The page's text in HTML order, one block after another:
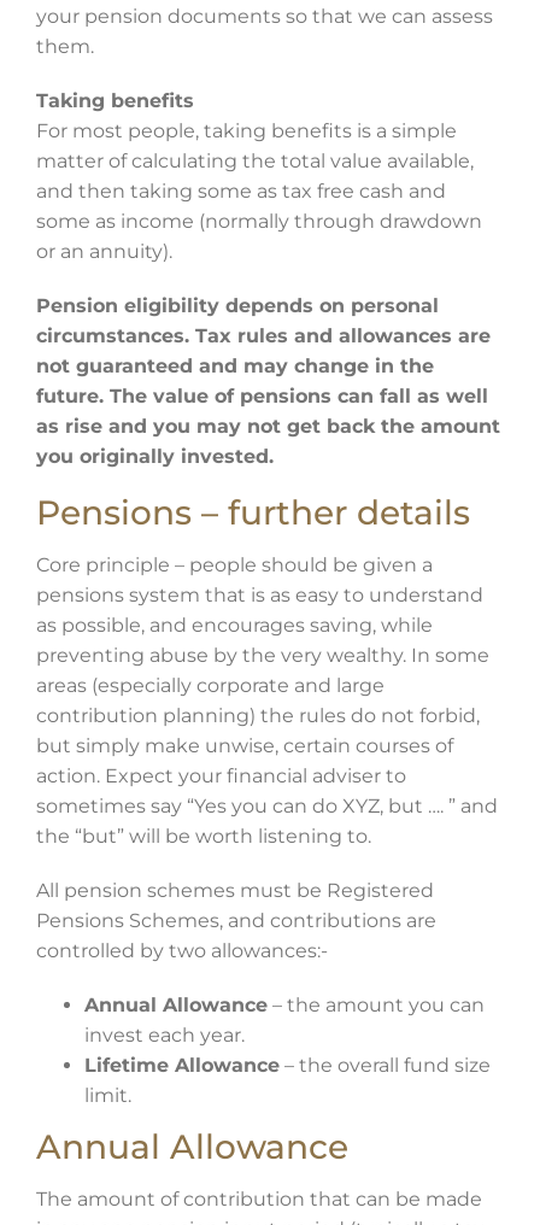
your pension documents so that we can assess
them.
Taking benefits
For most people, taking benefits is a simple
matter of calculating the total value available,
and then taking some as tax free cash and
some as income (normally through drawdown
or an annuity).
Pension eligibility depends on personal
circumstances. Tax rules and allowances are
not guaranteed and may change in the
future. The value of pensions can fall as well
as rise and you may not get back the amount
you originally invested.
Pensions – further details
Core principle – people should be given a
pensions system that is as easy to understand
as possible, and encourages saving, while
preventing abuse by the very wealthy. In some
areas (especially corporate and large
contribution planning) the rules do not forbid,
but simply make unwise, certain courses of
action. Expect your financial adviser to
sometimes say “Yes you can do XYZ, but …. ” and
the “but” will be worth listening to.
All pension schemes must be Registered
Pensions Schemes, and contributions are
controlled by two allowances:-
Annual Allowance– the amount you can
invest each year.
Lifetime Allowance– the overall fund size
limit.
Annual Allowance
The amount of contribution that can be made